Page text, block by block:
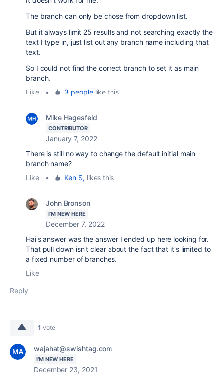
The branch can only be chose from dropdown list.
But it always limit 25 results and not searching exactly the
text I type in, just list out any branch name including that
text.
So I could not find the correct branch to set it as main
branch.
Like
• 3 peoplelike this
Mike Hagesfeld
CONTRIBUTOR
January 7, 2022
There is still no way to change the default initial main
branch name?
Like
• Ken S, likes this
John Bronson
I'M NEW HERE
December 7, 2022
Hai's answer was the answer I ended up here looking for.
That pull down isn't clear about the fact that it's limited to
a fixed number of branches.
Like
Reply
1 vote
wajahat@swishtag.com
I'M NEW HERE
December 23, 2021